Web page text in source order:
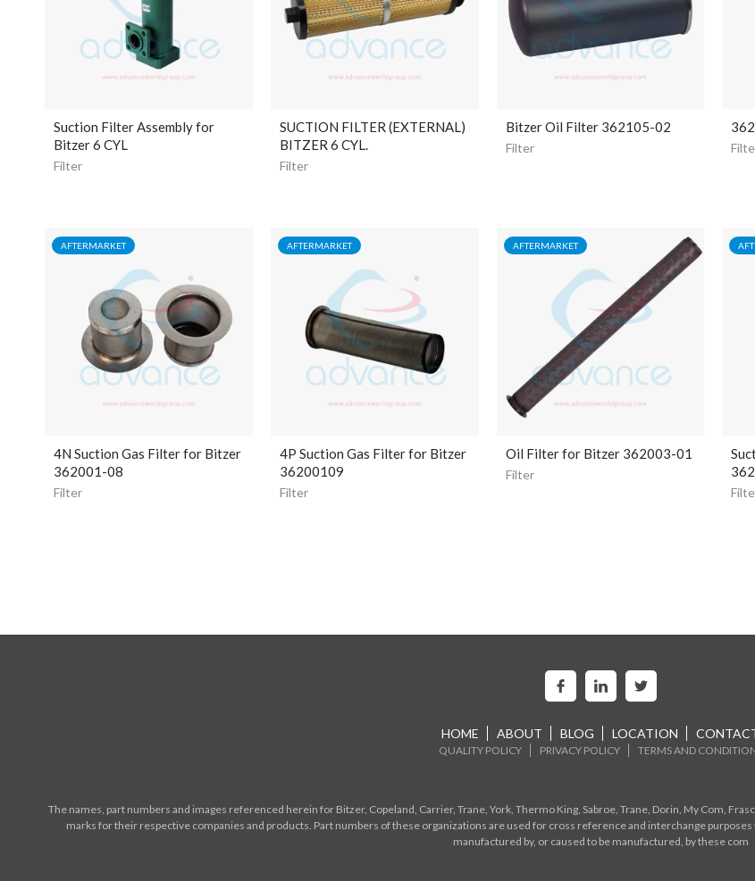
Suction Filter Assembly for
Bitzer 6 CYL
Filter
SUCTION FILTER (EXTERNAL)
BITZER 6 CYL.
Filter
Bitzer Oil Filter 362105-02
Filter
AFTERMARKET
4N Suction Gas Filter for Bitzer
362001-08
Filter
AFTERMARKET
4P Suction Gas Filter for Bitzer
36200109
Filter
AFTERMARKET
Oil Filter for Bitzer 362003-01
Filter
HOME ABOUT BLOG LOCATION
QUALITY POLICY PRIVACY POLICY TERMS AND
The names, part numbers and images referenced herein for Bitzer, Copeland, Carrier, Trane, York, Thermo King, Sabroe, Trane, Dorin, My Com,
marks for their respective companies and products. Part numbers of these organizations are used for cross reference and interchange
manufactured by, or caused to be manufactured, by these com